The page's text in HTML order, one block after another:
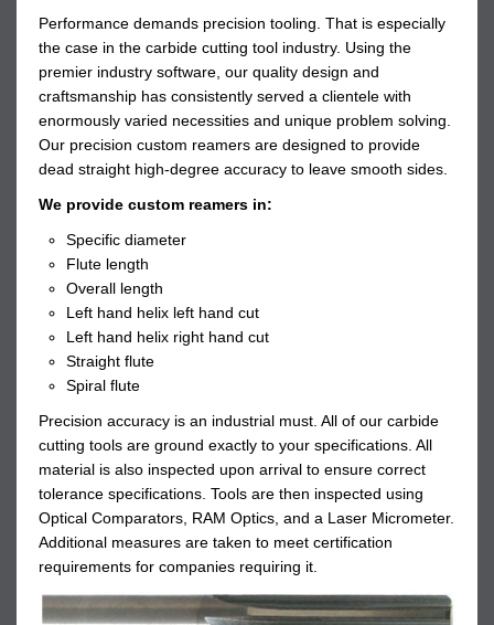
Performance demands precision tooling. That is especially
the case in the carbide cutting tool industry. Using the
premier industry software, our quality design and
craftsmanship has consistently served a clientele with
enormously varied necessities and unique problem solving.
Our precision custom reamers are designed to provide
dead straight high-degree accuracy to leave smooth sides.
We provide custom reamers in:
Specific diameter
Flute length
Overall length
Left hand helix left hand cut
Left hand helix right hand cut
Straight flute
Spiral flute
Precision accuracy is an industrial must. All of our carbide
cutting tools are ground exactly to your specifications. All
material is also inspected upon arrival to ensure correct
tolerance specifications. Tools are then inspected using
Optical Comparators, RAM Optics, and a Laser Micrometer.
Additional measures are taken to meet certification
requirements for companies requiring it.